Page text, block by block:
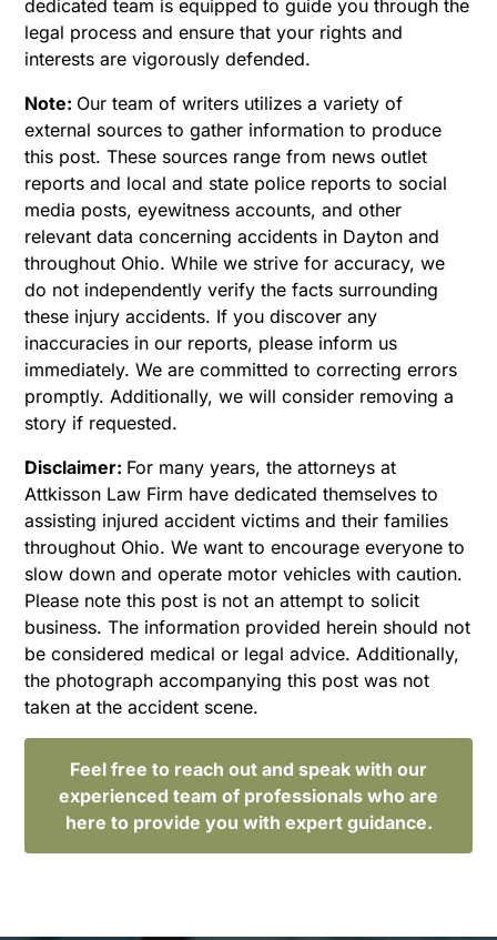
dedicated team is equipped to guide you through the
legal process and ensure that your rights and
interests are vigorously defended.
Note: Our team of writers utilizes a variety of
external sources to gather information to produce
this post. These sources range from news outlet
reports and local and state police reports to social
media posts, eyewitness accounts, and other
relevant data concerning accidents in Dayton and
throughout Ohio. While we strive for accuracy, we
do not independently verify the facts surrounding
these injury accidents. If you discover any
inaccuracies in our reports, please inform us
immediately. We are committed to correcting errors
promptly. Additionally, we will consider removing a
story if requested.
Disclaimer: For many years, the attorneys at
Attkisson Law Firm have dedicated themselves to
assisting injured accident victims and their families
throughout Ohio. We want to encourage everyone to
slow down and operate motor vehicles with caution.
Please note this post is not an attempt to solicit
business. The information provided herein should not
be considered medical or legal advice. Additionally,
the photograph accompanying this post was not
taken at the accident scene.
Feel free to reach out and speak with our
experienced team of professionals who are
here to provide you with expert guidance.